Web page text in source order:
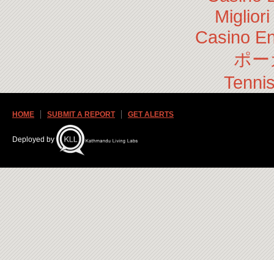
Casino
ポ
HOME SUBMIT A REPORT GET ALERTS
Deployed by